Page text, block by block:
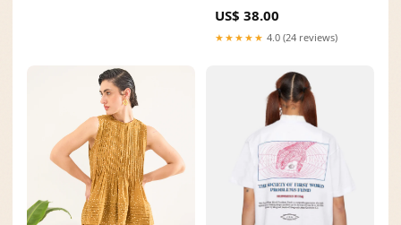
US$ 38.00
★★★★★ 4.0 (24 reviews)